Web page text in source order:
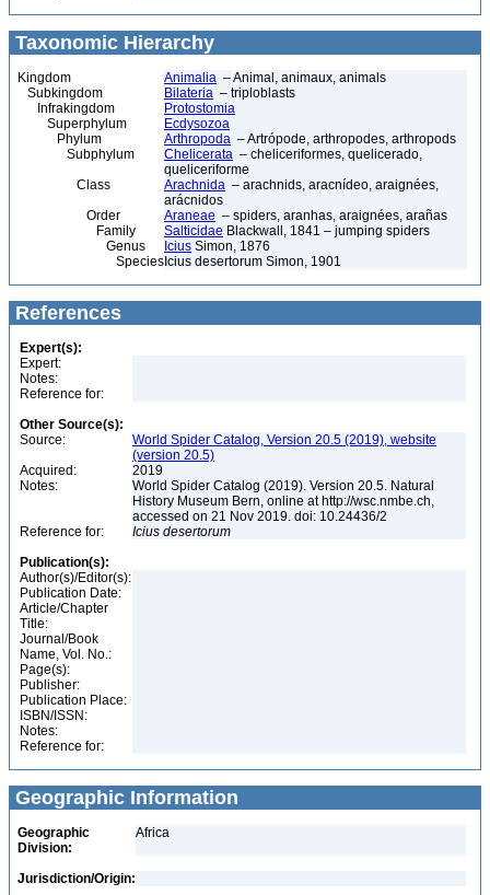
Taxonomic Hierarchy
Kingdom Animalia – Animal, animaux, animals
Subkingdom
Bilateria – triploblasts
Infrakingdom
Protostomia
Superphylum
Ecdysozoa
Phylum
Arthropoda – Artrópode, arthropodes, arthropods
Subphylum
Chelicerata – cheliceriformes, quelicerado,
queliceriforme
Class
Arachnida – arachnids, aracnídeo, araignées,
arácnidos
Order
Araneae – spiders, aranhas, araignées, arañas
Family
Salticidae Blackwall, 1841 – jumping spiders
Genus
Icius Simon, 1876
Species Icius desertorum Simon, 1901
References
Expert(s):
Expert:
Notes:
Reference for:
Other Source(s):
Source:
World Spider Catalog, Version 20.5 (2019), website
(version 20.5)
Acquired:
2019
Notes:
World Spider Catalog (2019). Version 20.5. Natural
History Museum Bern, online at http://wsc.nmbe.ch,
accessed on 21 Nov 2019. doi: 10.24436/2
Reference for:
Icius desertorum
Publication(s):
Author(s)/Editor(s):
Publication Date:
Article/Chapter
Title:
Journal/Book
Name, Vol. No.:
Page(s):
Publisher:
Publication Place:
ISBN/ISSN:
Notes:
Reference for:
Geographic Information
Geographic
Division:
Africa
Jurisdiction/Origin: